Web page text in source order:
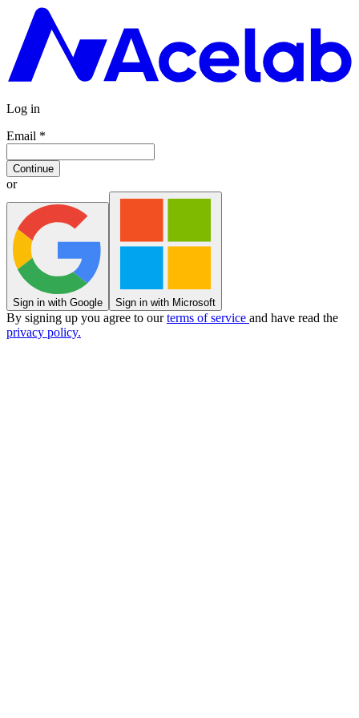
Log in
Email *
Continue
or
Sign in with Google Sign in with Microsoft
By signing up you agree to ourterms of service and have read the
privacy policy.